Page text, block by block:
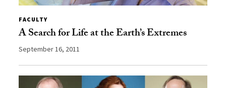
FACULTY
A Search for Life at the Earth’s Extremes
September 16, 2011